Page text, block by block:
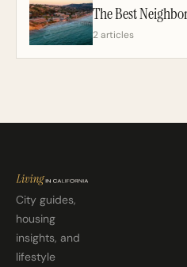
2 articles
City guides,
housing
insights, and
lifestyle